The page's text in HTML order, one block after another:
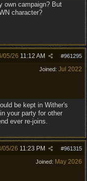
own campaign? But
character?
#961295
05/26 11:12 AM
Joined: Jul 2022
be kept in Wither's
your party for other
ever re-joins.
#961315
05/26 11:23 PM
Joined: May 2026